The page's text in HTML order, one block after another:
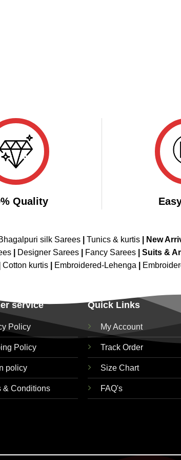
Quality
silk Sarees Tunics & kurtis New
Designer Sarees Fancy Sarees Suits &
Cotton kurtis Embroidered-Lehenga
service
Policy
Policy
policy
& Conditions
Quick Links
My Account
Track Order
Size Chart
FAQ's